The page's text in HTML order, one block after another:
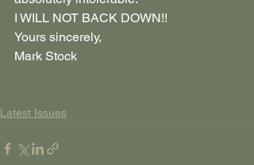
I WILL NOT BACK DOWN!!
Yours sincerely,
Mark Stock
Latest Issues